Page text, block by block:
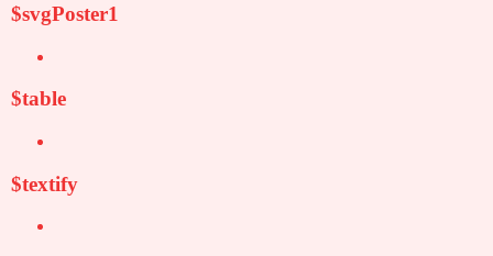
$svgPoster1
$table
$textify